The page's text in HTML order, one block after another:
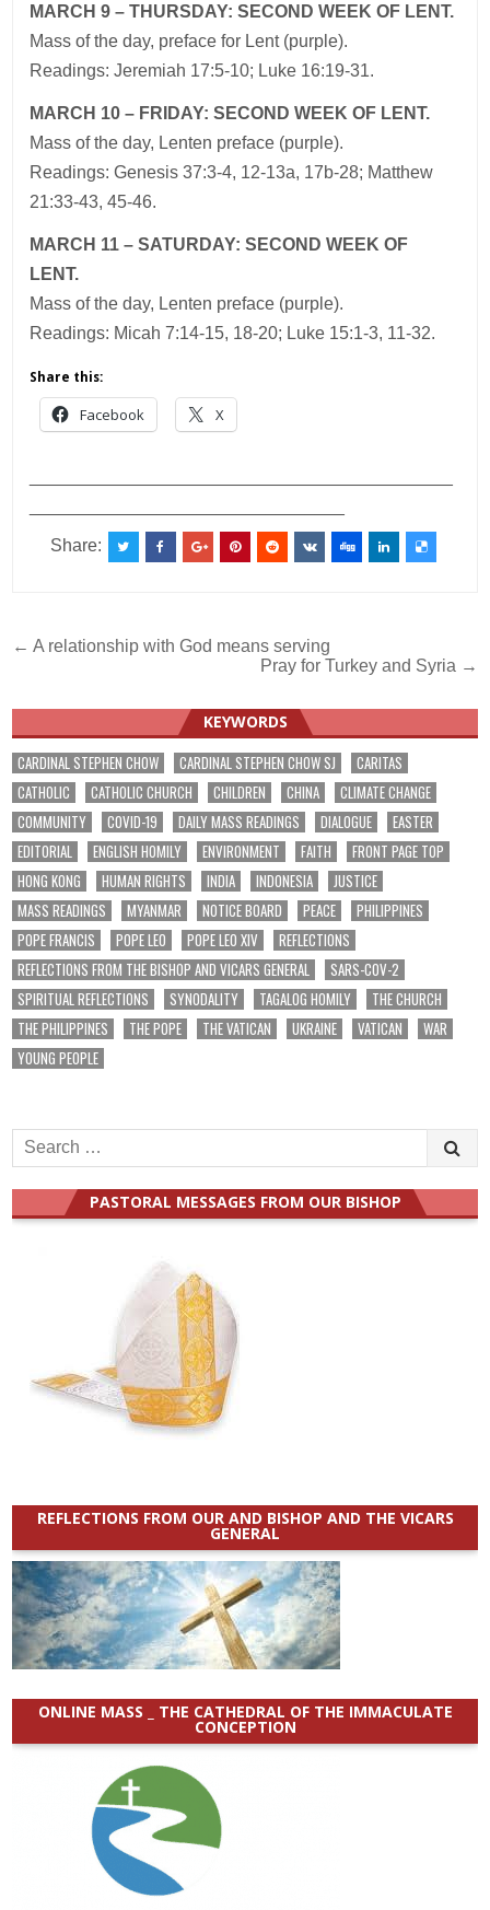
MARCH 9 – THURSDAY: SECOND WEEK OF LENT.
Mass of the day, preface for Lent (purple).
Readings: Jeremiah 17:5-10; Luke 16:19-31.
MARCH 10 – FRIDAY: SECOND WEEK OF LENT.
Mass of the day, Lenten preface (purple).
Readings: Genesis 37:3-4, 12-13a, 17b-28; Matthew
21:33-43, 45-46.
MARCH 11 – SATURDAY: SECOND WEEK OF
LENT.
Mass of the day, Lenten preface (purple).
Readings: Micah 7:14-15, 18-20; Luke 15:1-3, 11-32.
Share this:
Facebook X
Share:
Post
← A relationship with God means serving
Pray for Turkey and Syria →
KEYWORDS
CARDINAL STEPHEN CHOW CARDINAL STEPHEN CHOW SJ
CARITAS
CATHOLIC
CATHOLIC CHURCH CHILDREN CHINA
CLIMATE CHANGE
COMMUNITY
COVID-19 DAILY MASS READINGS DIALOGUE
EASTER
EDITORIAL
ENGLISH HOMILY ENVIRONMENT FAITH
FRONT PAGE TOP
HONG KONG
HUMAN RIGHTS INDIA INDONESIA
JUSTICE
MASS READINGS
MYANMAR NOTICE BOARD PEACE
PHILIPPINES
POPE FRANCIS
POPE LEO POPE LEO XIV
REFLECTIONS
REFLECTIONS FROM THE BISHOP AND VICARS GENERAL
SARS-COV-2
SPIRITUAL REFLECTIONS
SYNODALITY TAGALOG HOMILY
THE CHURCH
THE PHILIPPINES
THE POPE THE VATICAN UKRAINE VATICAN
WAR
YOUNG PEOPLE
Search
for:
PASTORAL MESSAGES FROM OUR BISHOP
REFLECTIONS FROM OUR AND BISHOP AND THE VICARS
GENERAL
ONLINE MASS _ THE CATHEDRAL OF THE IMMACULATE
CONCEPTION